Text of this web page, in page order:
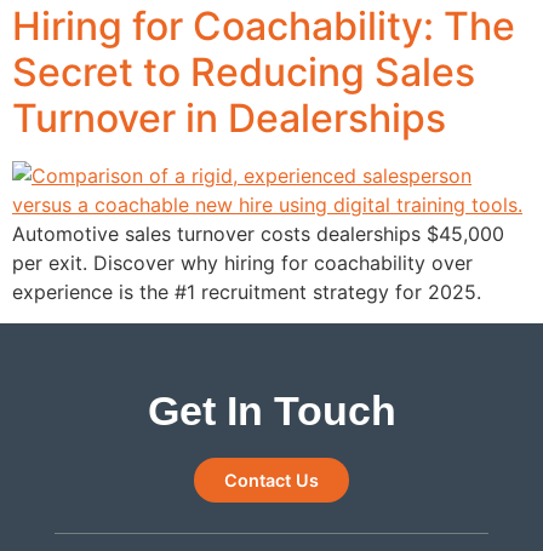
Hiring for Coachability: The
Secret to Reducing Sales
Turnover in Dealerships
Automotive sales turnover costs dealerships $45,000
per exit. Discover why hiring for coachability over
experience is the #1 recruitment strategy for 2025.
Get In Touch
Contact Us